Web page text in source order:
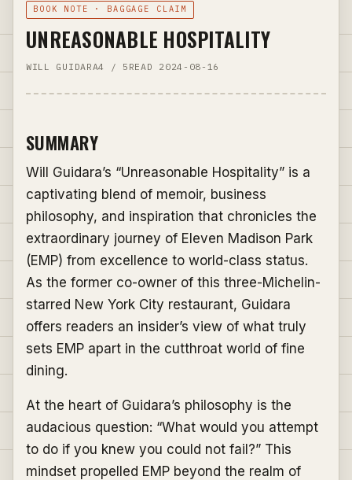
BOOK NOTE · BAGGAGE CLAIM
UNREASONABLE HOSPITALITY
WILL GUIDARA4 / 5 READ 2024-08-16
SUMMARY
Will Guidara’s “Unreasonable Hospitality” is a
captivating blend of memoir, business
philosophy, and inspiration that chronicles the
extraordinary journey of Eleven Madison Park
(EMP) from excellence to world-class status.
As the former co-owner of this three-Michelin-
starred New York City restaurant, Guidara
offers readers an insider’s view of what truly
sets EMP apart in the cutthroat world of fine
dining.
At the heart of Guidara’s philosophy is the
audacious question: “What would you attempt
to do if you knew you could not fail?” This
mindset propelled EMP beyond the realm of